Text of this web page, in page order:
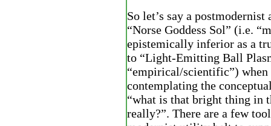
So let’s say a postmodernist
“Norse Goddess Sol” (i.e.
epistemically inferior as a
to “Light-Emitting Ball
“empirical/scientific”) when
contemplating the
“what is that bright thing in
really?”. There are a few